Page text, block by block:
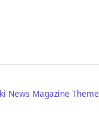
News Magazine Theme